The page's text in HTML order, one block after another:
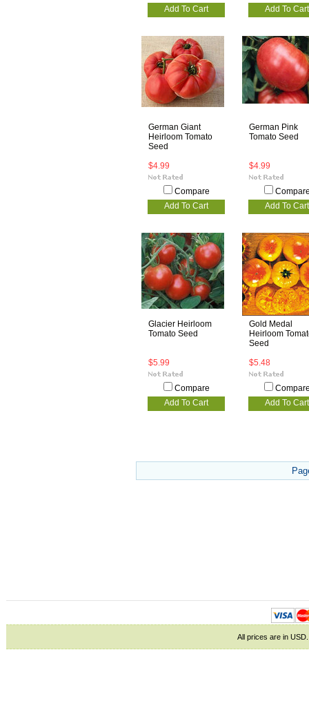
Add To Cart Add To Cart
German Giant
Heirloom Tomato
Seed
$4.99
Compare
Add To Cart
German Pink
Tomato Seed
$4.99
Add To Cart
Glacier Heirloom
Tomato Seed
$5.99
Compare
Add To Cart
Gold Medal
Heirloom
Seed
$5.48
Add To Cart
All prices are in USD